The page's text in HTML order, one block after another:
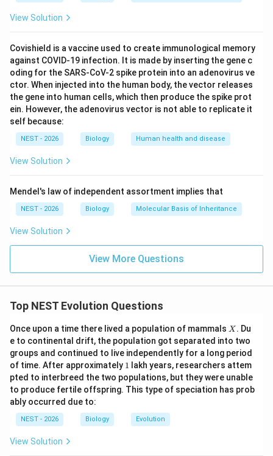
• Taxon U has all five features (+).
From this nested pattern, we can infer that the
evolutionary sequence of characters is: Feature 5→
Feature 4\rightarrow
→Feature 3 \rightarrow
→Feature 2\rightarrow
→Feature 1.
Let us evaluate the options:
• In Option A, Q represents a lamprey (a jawless
vertebrate) and R represents a jawed fish. Lampreys
have a vertebral column (Feature 5) but lack jaws.
R) possess jaws. Thus, Feature 4, which is present in R,
S, T, U but absent in Q, perfectly represents the
evolutionary scenario.
not the most recently evolved.
• Option C is incorrect because if S is an amphibian and
T is a reptile, then Feature 3 (present in S) cannot be
the amniotic egg, as amphibians are anamniotes and do
not lay amniotic eggs.
• Option D is incorrect because salamanders (S) do not
have four legs and hair represented by features 1 and
2 in that order.
View Solution
Covishield is a vaccine used to create immunological memory
against COVID-19 infection. It is made by inserting the gene c
oding for the SARS-CoV-2 spike protein into an adenovirus ve
ctor. When injected into the human body, the vector releases
the gene into human cells, which then produce the spike prot
ein. However, the adenovirus vector is not able to replicate it
self because:
NEST - 2026 Biology Human health and disease
View Solution
Mendel's law of independent assortment implies that
NEST - 2026 Biology Molecular Basis of Inheritance
View Solution
View More Questions
Top NEST Evolution Questions
Once upon a time there lived a population of mammals X
X . Du
e to continental drift, the population got separated into two
groups and continued to live independently for a long period
of time. After approximately 11 lakh years, researchers attem
pted to interbreed the two populations, but they were unable
to produce fertile offspring. This type of speciation has prob
ably occurred due to:
NEST - 2026 Biology Evolution
View Solution